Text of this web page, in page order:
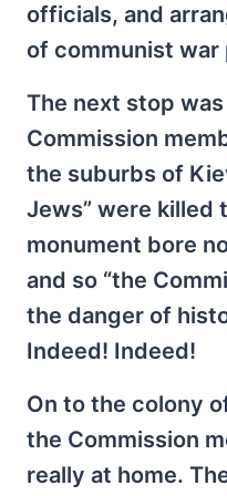
officials, and
of communist war
The next stop
Commission
the suburbs of
Jews” were
monument bore
and so “the
the danger of
Indeed! Indeed!
On to the colony
the Commission
really at home.